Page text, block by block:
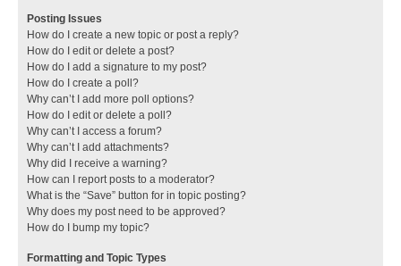
Posting Issues
How do I create a new topic or post a reply?
How do I edit or delete a post?
How do I add a signature to my post?
How do I create a poll?
Why can’t I add more poll options?
How do I edit or delete a poll?
Why can’t I access a forum?
Why can’t I add attachments?
Why did I receive a warning?
How can I report posts to a moderator?
What is the “Save” button for in topic posting?
Why does my post need to be approved?
How do I bump my topic?
Formatting and Topic Types